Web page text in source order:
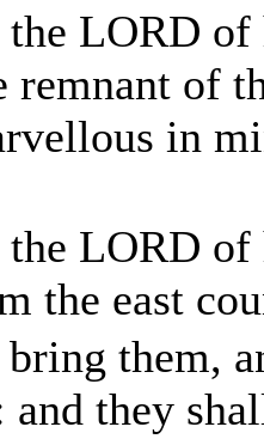
the LORD
remnant of
in
the LORD
the east
them,
and they